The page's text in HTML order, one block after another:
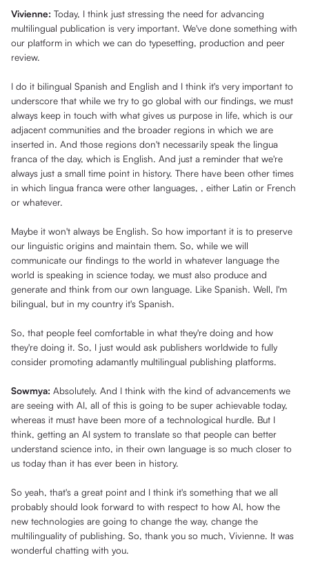
Vivienne: Today, I think just stressing the need for advancing
multilingual publication is very important. We've done something with
our platform in which we can do typesetting, production and peer
review.
I do it bilingual Spanish and English and I think it's very important to
underscore that while we try to go global with our findings, we must
always keep in touch with what gives us purpose in life, which is our
adjacent communities and the broader regions in which we are
inserted in. And those regions don't necessarily speak the lingua
franca of the day, which is English. And just a reminder that we're
always just a small time point in history. There have been other times
in which lingua franca were other languages, , either Latin or French
or whatever.
Maybe it won't always be English. So how important it is to preserve
our linguistic origins and maintain them. So, while we will
communicate our findings to the world in whatever language the
world is speaking in science today, we must also produce and
generate and think from our own language. Like Spanish. Well, I'm
bilingual, but in my country it's Spanish.
So, that people feel comfortable in what they're doing and how
they're doing it. So, I just would ask publishers worldwide to fully
consider promoting adamantly multilingual publishing platforms.
Sowmya: Absolutely. And I think with the kind of advancements we
are seeing with AI, all of this is going to be super achievable today,
whereas it must have been more of a technological hurdle. But I
think, getting an AI system to translate so that people can better
understand science into, in their own language is so much closer to
us today than it has ever been in history.
So yeah, that's a great point and I think it's something that we all
probably should look forward to with respect to how AI, how the
new technologies are going to change the way, change the
multilinguality of publishing. So, thank you so much, Vivienne. It was
wonderful chatting with you.